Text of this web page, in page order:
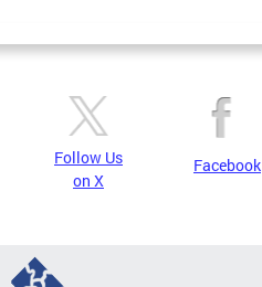
Follow Us
on X
Facebook